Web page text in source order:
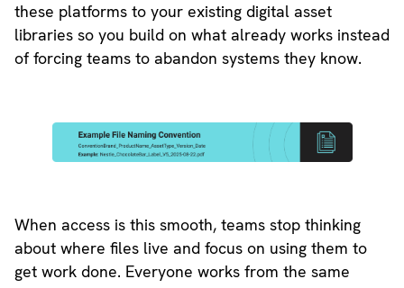
these platforms to your existing digital asset
libraries so you build on what already works instead
of forcing teams to abandon systems they know.
When access is this smooth, teams stop thinking
about where files live and focus on using them to
get work done. Everyone works from the same